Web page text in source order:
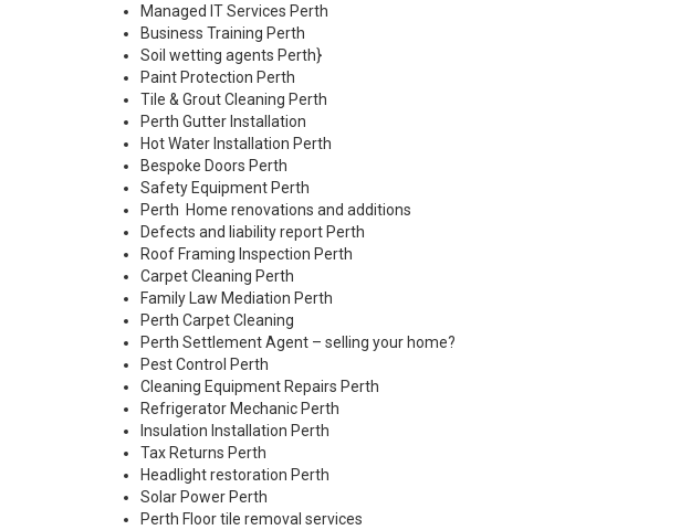
Managed IT Services Perth
Business Training Perth
Soil wetting agents Perth}
Paint Protection Perth
Tile & Grout Cleaning Perth
Perth Gutter Installation
Hot Water Installation Perth
Bespoke Doors Perth
Safety Equipment Perth
Perth Home renovations and additions
Defects and liability report Perth
Roof Framing Inspection Perth
Carpet Cleaning Perth
Family Law Mediation Perth
Perth Carpet Cleaning
Perth Settlement Agent – selling your home?
Pest Control Perth
Cleaning Equipment Repairs Perth
Refrigerator Mechanic Perth
Insulation Installation Perth
Tax Returns Perth
Headlight restoration Perth
Solar Power Perth
Perth Floor tile removal services